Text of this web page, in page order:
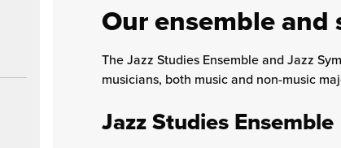
Our ensemble and
The Jazz Studies Ensemble and Jazz
musicians, both music and non-music
Jazz Studies Ensemble